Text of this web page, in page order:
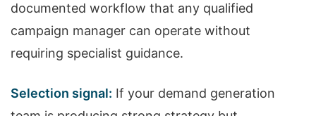
documented workflow that any qualified
campaign manager can operate without
requiring specialist guidance.
Selection signal: If your demand generation